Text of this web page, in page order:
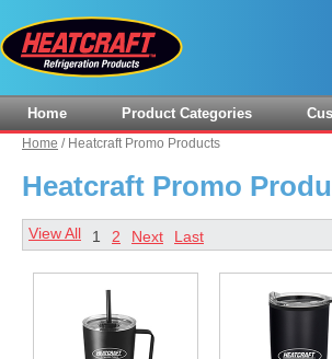
Home Product Categories
Home / Heatcraft Promo Products
Heatcraft Promo
View All 1 2 Next Last